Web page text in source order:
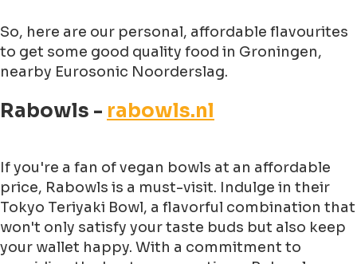
So, here are our personal, affordable flavourites
to get some good quality food in Groningen,
nearby Eurosonic Noorderslag.
Rabowls - rabowls.nl
If you're a fan of vegan bowls at an affordable
price, Rabowls is a must-visit. Indulge in their
Tokyo Teriyaki Bowl, a flavorful combination that
won't only satisfy your taste buds but also keep
your wallet happy. With a commitment to